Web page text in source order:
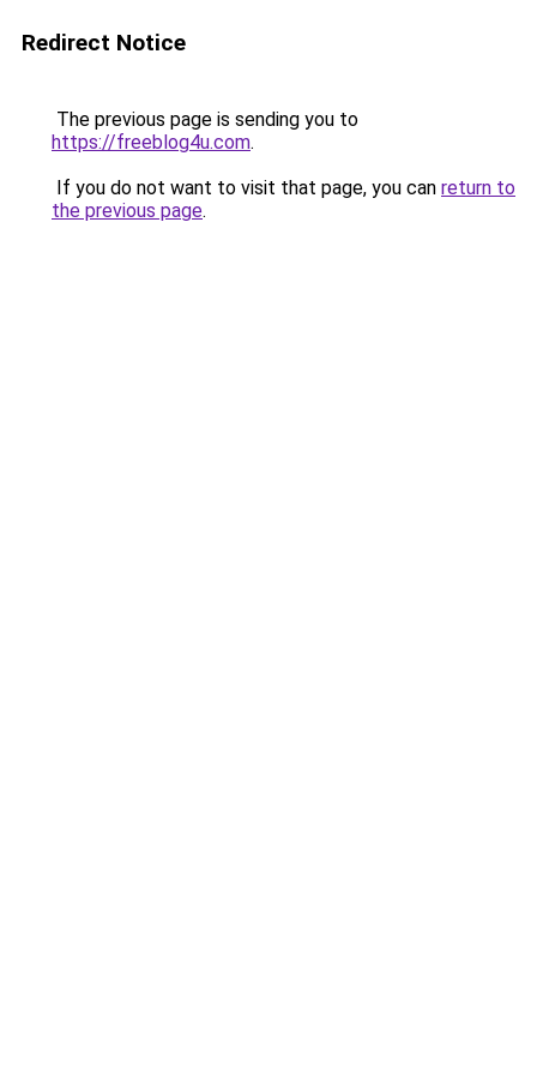
Redirect Notice
The previous page is sending you to
https://freeblog4u.com.
If you do not want to visit that page, you can return to
the previous page.